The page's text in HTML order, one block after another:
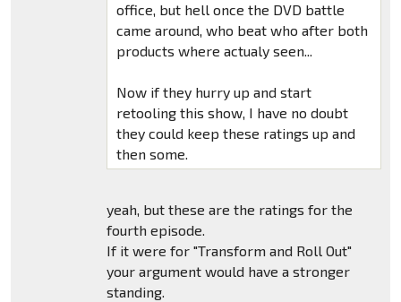
office, but hell once the DVD battle
came around, who beat who after both
products where actualy seen...
Now if they hurry up and start
retooling this show, I have no doubt
they could keep these ratings up and
then some.
yeah, but these are the ratings for the
fourth episode.
If it were for "Transform and Roll Out"
your argument would have a stronger
standing.